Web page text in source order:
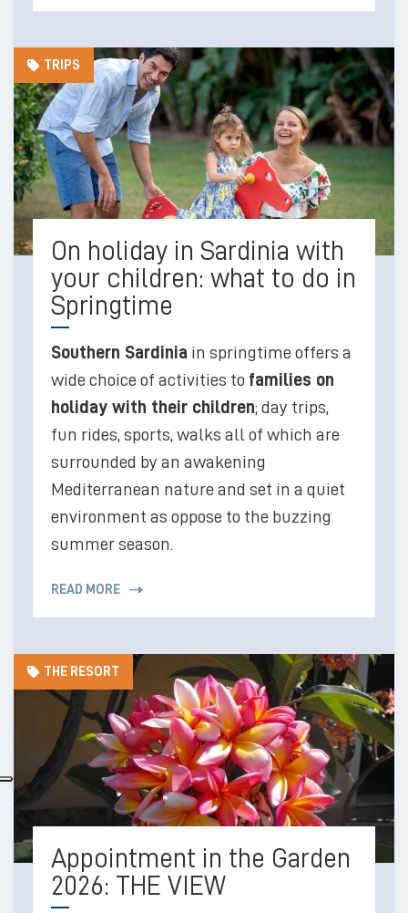
TRIPS
On holiday in Sardinia with
your children: what to do in
Springtime
Southern Sardinia in springtime offers a
wide choice of activities to families on
holiday with their children; day trips,
fun rides, sports, walks all of which are
surrounded by an awakening
Mediterranean nature and set in a quiet
environment as oppose to the buzzing
summer season.
READ MORE
THE RESORT
Appointment in the Garden
2026: THE VIEW